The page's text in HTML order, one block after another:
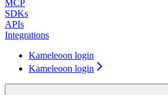
MCP
SDKs
APIs
Integrations
Kameleoon login
Kameleoon login